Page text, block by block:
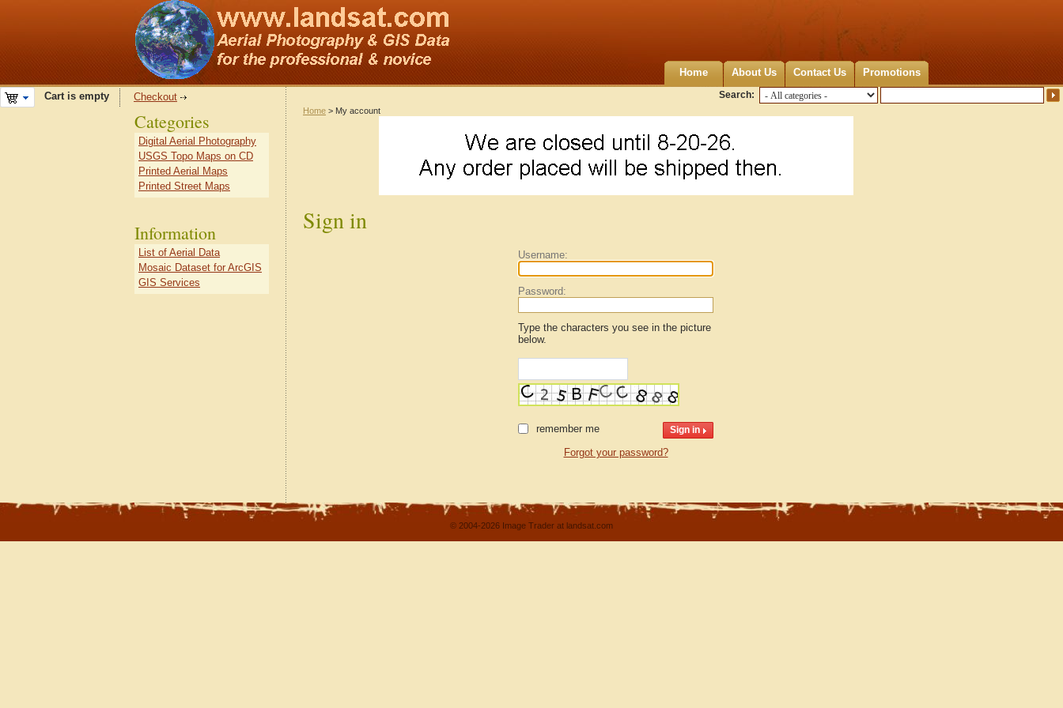
Home About Us Contact Us Promotions
Search:
Cart is empty Checkout
Home > My account
Sign in
Username:
Password:
Type the characters you see in the picture
below.
remember me
Forgot your password?
Categories
Digital Aerial Photography
USGS Topo Maps on CD
Printed Aerial Maps
Printed Street Maps
Information
List of Aerial Data
Mosaic Dataset for ArcGIS
GIS Services
© 2004-2026 Image Trader at landsat.com